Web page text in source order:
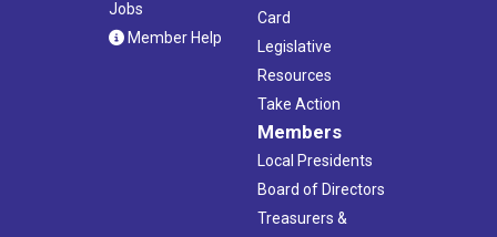
Jobs
Member Help
Card
Legislative
Resources
Take Action
Members
Local Presidents
Board of Directors
Treasurers &